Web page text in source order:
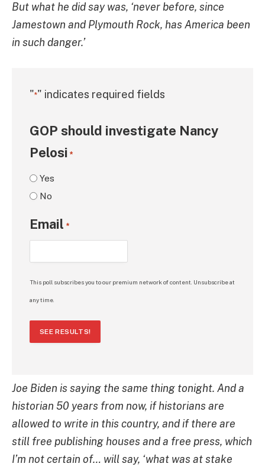
But what he did say was, ‘never before, since
Jamestown and Plymouth Rock, has America been
in such danger.’
"*" indicates required fields
GOP should investigate Nancy
Pelosi *
Yes
No
Email *
This poll subscribes you to our premium network of content. Unsubscribe at
any time.
SEE RESULTS!
Joe Biden is saying the same thing tonight. And a
historian 50 years from now, if historians are
allowed to write in this country, and if there are
still free publishing houses and a free press, which
I’m not certain of… will say, ‘what was at stake